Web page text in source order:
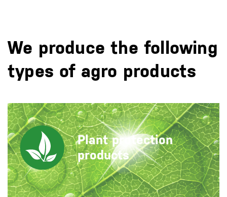
We produce the following
types of agro products
Plant protection
products